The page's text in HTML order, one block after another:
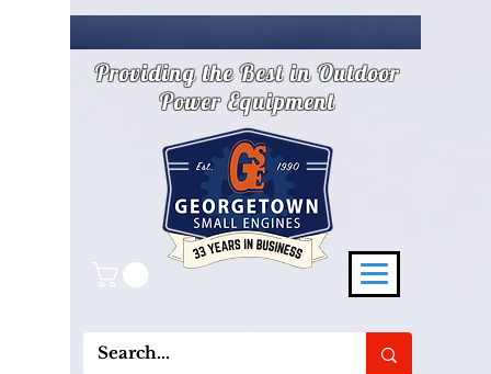
Providing the Best in Outdoor
Power Equipment